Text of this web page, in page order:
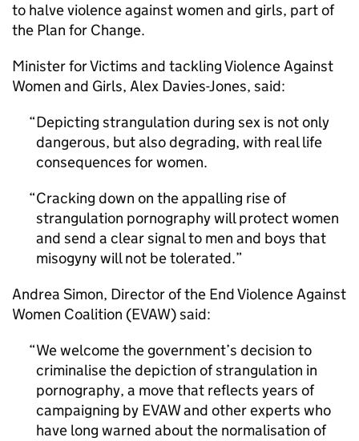
to halve violence against women and girls, part of
the Plan for Change.
Minister for Victims and tackling Violence Against
Women and Girls, Alex Davies-Jones, said:
Depicting strangulation during sex is not only
dangerous, but also degrading, with real life
consequences for women.
Cracking down on the appalling rise of
strangulation pornography will protect women
and send a clear signal to men and boys that
misogyny will not be tolerated.
Andrea Simon, Director of the End Violence Against
Women Coalition (EVAW) said:
We welcome the government’s decision to
criminalise the depiction of strangulation in
pornography, a move that reflects years of
campaigning by EVAW and other experts who
have long warned about the normalisation of